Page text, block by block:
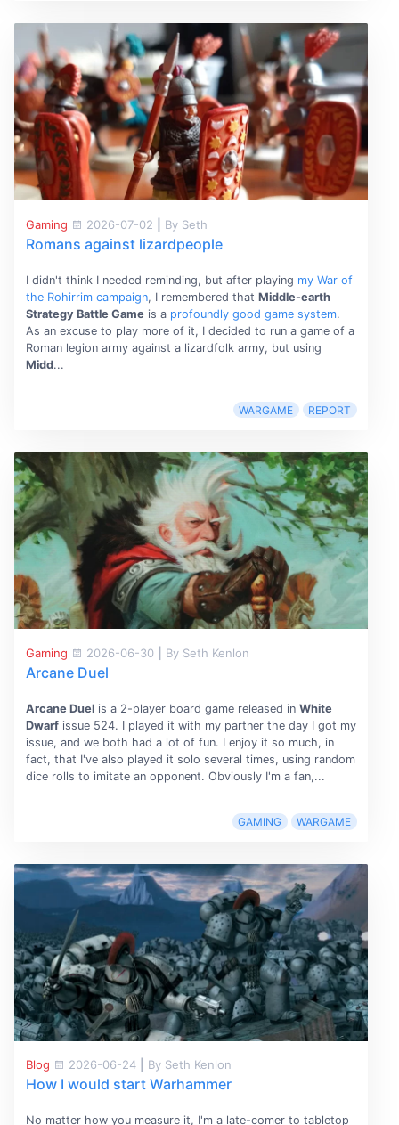
Gaming 2026-07-02 By Seth
Romans against lizardpeople
I didn't think I needed reminding, but after playing my War of
the Rohirrim campaign, I remembered that Middle-earth
Strategy Battle Gameis a profoundly good game system.
As an excuse to play more of it, I decided to run a game of a
Roman legion army against a lizardfolk army, but using
Midd...
WARGAME REPORT
Gaming 2026-06-30 By Seth Kenlon
Arcane Duel
Arcane Duelis a 2-player board game released in White
Dwarfissue 524. I played it with my partner the day I got my
issue, and we both had a lot of fun. I enjoy it so much, in
fact, that I've also played it solo several times, using random
dice rolls to imitate an opponent. Obviously I'm a fan,...
GAMING WARGAME
Blog 2026-06-24 By Seth Kenlon
How I would start Warhammer
No matter how you measure it, I'm a late-comer to tabletop